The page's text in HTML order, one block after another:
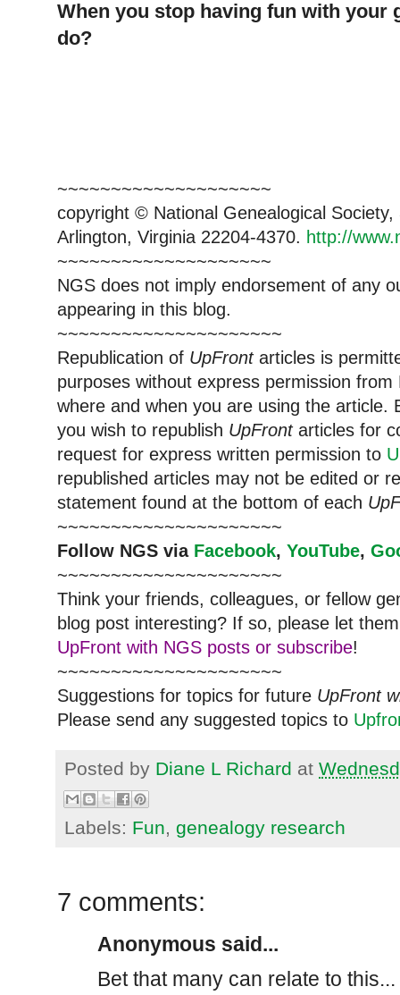
When you stop having fun with your
do?
~~~~~~~~~~~~~~~~~~~~
copyright © National Genealogical
Arlington, Virginia 22204-4370. http://
~~~~~~~~~~~~~~~~~~~~
NGS does not imply endorsement of any
appearing in this blog.
~~~~~~~~~~~~~~~~~~~~~
Republication of UpFrontarticles is
purposes without express permission from
where and when you are using the article.
you wish to republish UpFrontarticles for
request for express written permission to
republished articles may not be edited or
statement found at the bottom of each
~~~~~~~~~~~~~~~~~~~~~
Follow NGS via Facebook, YouTube,
~~~~~~~~~~~~~~~~~~~~~
Think your friends, colleagues, or fellow
blog post interesting? If so, please let
UpFront with NGS posts or subscribe!
~~~~~~~~~~~~~~~~~~~~~
Suggestions for topics for future UpFront
Please send any suggested topics to
Posted by Diane L Richard at
Labels: Fun, genealogy research
7 comments:
Anonymous said...
Bet that many can relate to